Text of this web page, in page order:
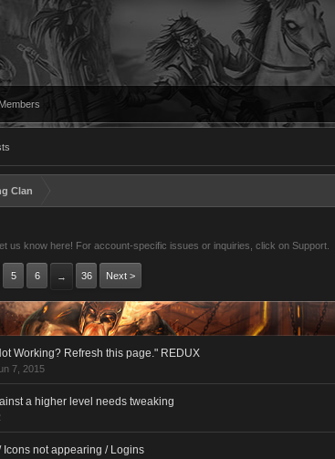
Members
Clan
us know here! For account-specific issues or inquiries, click on Support.
5 6 → 36 Next >
Working? Refresh this page." REDUX
7, 2015
a higher level needs tweaking
Icons not appearing / Logins